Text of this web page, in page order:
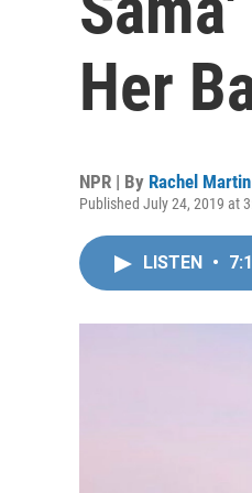
Her
NPR | By Rachel Martin
Published July 24, 2019 at
LISTEN •